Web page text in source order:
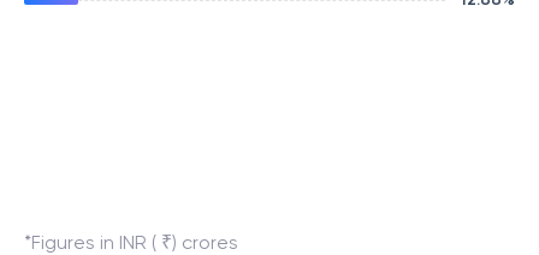
*Figures in INR ( ₹) crores